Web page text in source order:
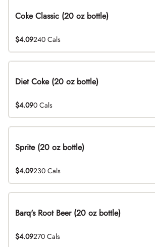
Coke Classic (20 oz bottle)
$4.09240 Cals
Diet Coke (20 oz bottle)
$4.090 Cals
Sprite (20 oz bottle)
$4.09230 Cals
Barq's Root Beer (20 oz bottle)
$4.09270 Cals